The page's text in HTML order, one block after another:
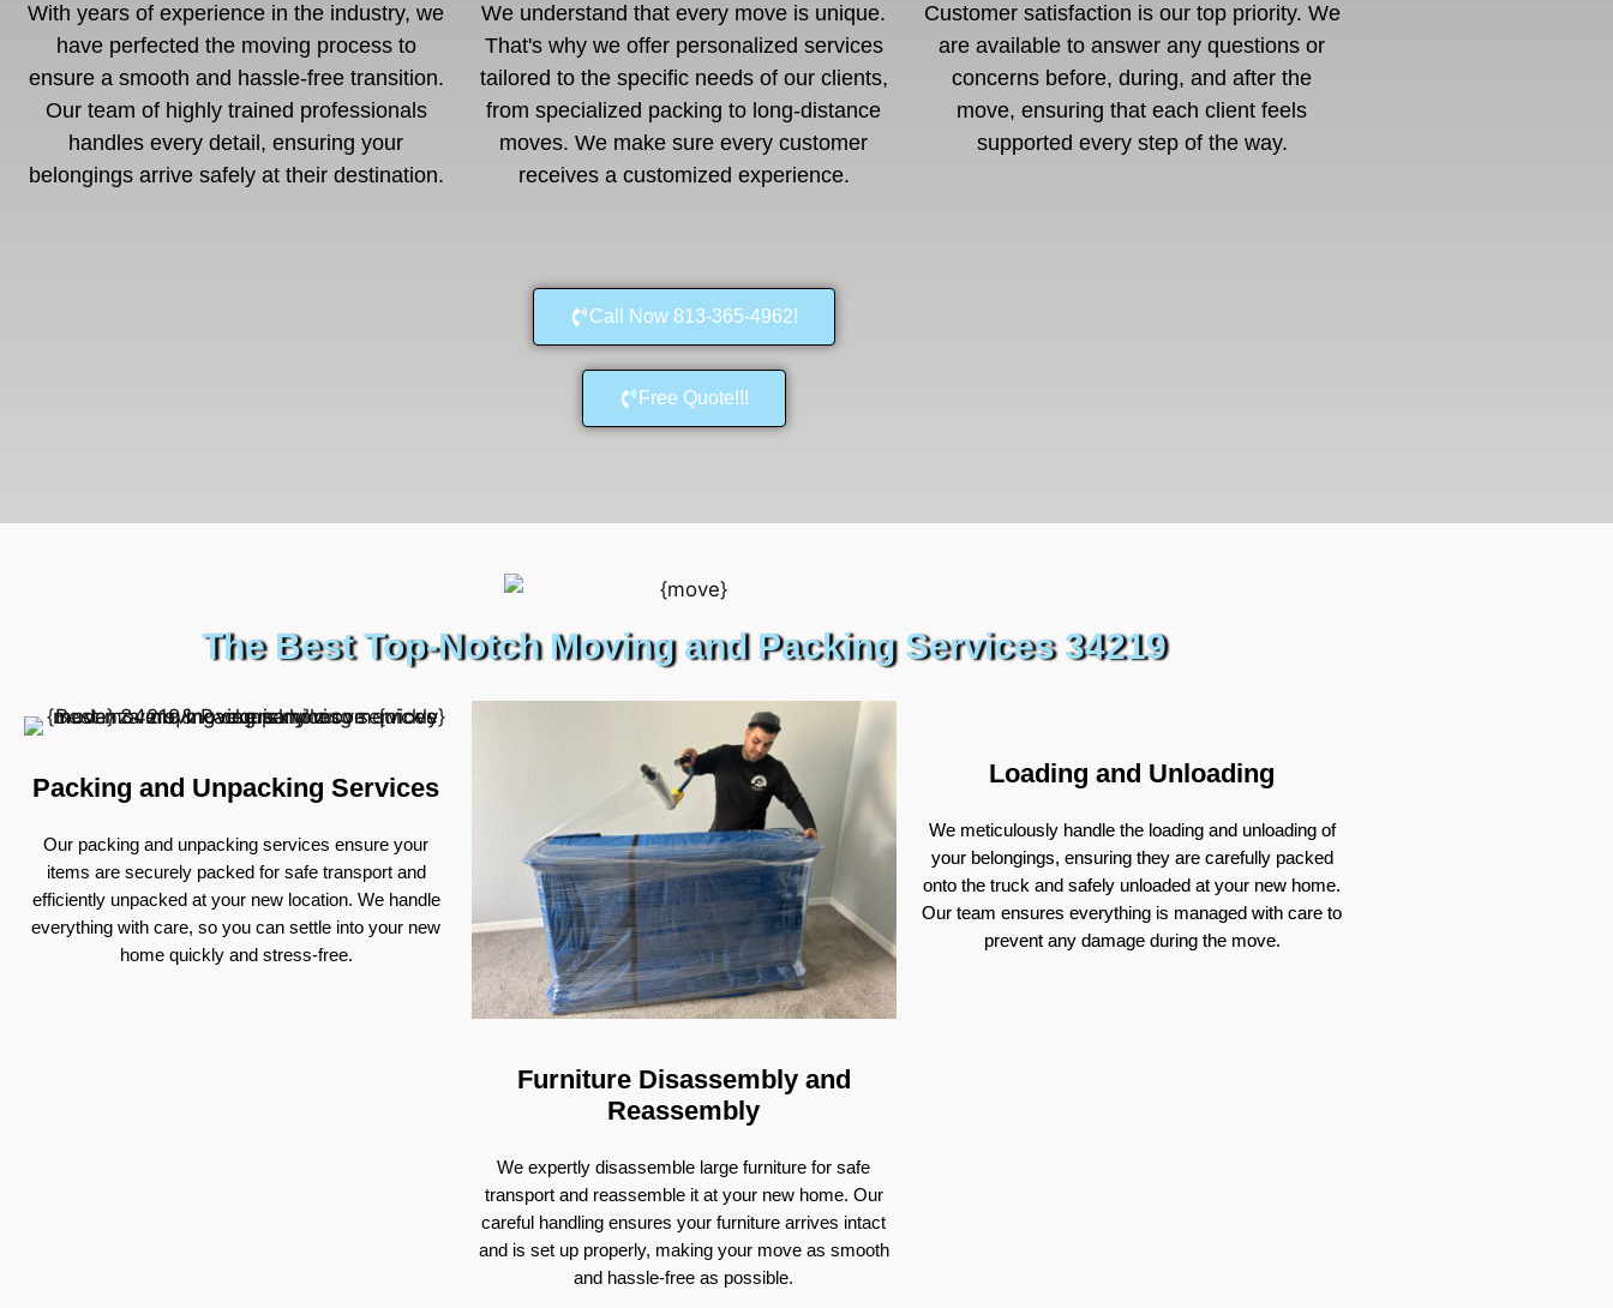
With years of experience in the industry, we
have perfected the moving process to
ensure a smooth and hassle-free transition.
Our team of highly trained professionals
handles every detail, ensuring your
belongings arrive safely at their destination.
We understand that every move is unique.
That's why we offer personalized services
tailored to the specific needs of our clients,
from specialized packing to long-distance
moves. We make sure every customer
receives a customized experience.
Customer satisfaction is our top priority. We
are available to answer any questions or
concerns before, during, and after the
move, ensuring that each client feels
supported every step of the way.
Call Now 813-365-4962!
Free Quote!!!
The Best Top-Notch Moving and Packing Services 34219
Packing and Unpacking Services
Our packing and unpacking services ensure your
items are securely packed for safe transport and
efficiently unpacked at your new location. We handle
everything with care, so you can settle into your new
home quickly and stress-free.
Furniture Disassembly and
Reassembly
We expertly disassemble large furniture for safe
transport and reassemble it at your new home. Our
careful handling ensures your furniture arrives intact
and is set up properly, making your move as smooth
and hassle-free as possible.
Loading and Unloading
We meticulously handle the loading and unloading of
your belongings, ensuring they are carefully packed
onto the truck and safely unloaded at your new home.
Our team ensures everything is managed with care to
prevent any damage during the move.